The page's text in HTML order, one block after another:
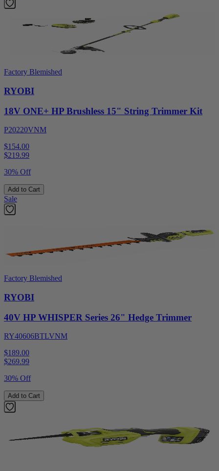
Factory Blemished
RYOBI
18V ONE+ HP Brushless 15" String Trimmer Kit
P20220VNM
$154.00
$219.99
30% Off
Add to Cart
Sale
Factory Blemished
RYOBI
40V HP WHISPER Series 26" Hedge Trimmer
RY40606BTLVNM
$189.00
$269.99
30% Off
Add to Cart